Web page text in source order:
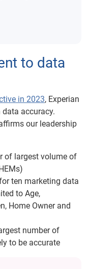
to data
in 2023, Experian
accuracy.
our leadership
of largest volume of
ten marketing data
to Age,
Home Owner and
number of
to be accurate